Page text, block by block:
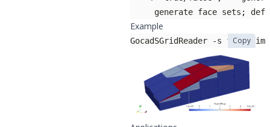
     generate face sets
;
Example
GocadSGridReader -sCopy